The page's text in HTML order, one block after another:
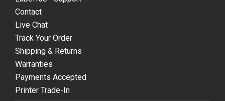
Contact
Live Chat
Track Your Order
Shipping & Returns
Warranties
Payments Accepted
Printer Trade-In